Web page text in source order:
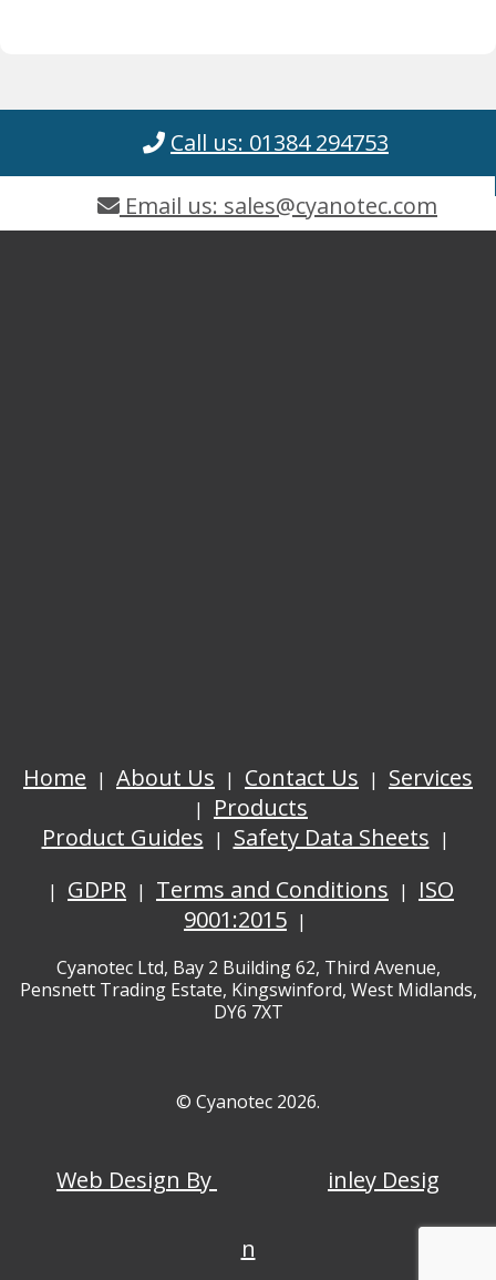
Call us: 01384 294753
Email us: sales@cyanotec.com
Home About Us Contact Us
Services
Products
Product Guides
Safety Data Sheets
GDPR
Terms and Conditions
ISO
9001:2015
Cyanotec Ltd, Bay 2 Building 62, Third Avenue,
Pensnett Trading Estate, Kingswinford, West Midlands,
DY6 7XT
© Cyanotec 2026.
Web Design By inley Desig
n